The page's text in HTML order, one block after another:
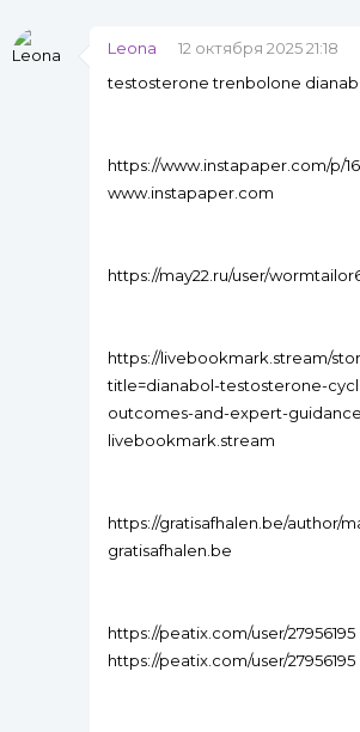
Leona
12 октября 2025 21:18
testosterone trenbolone
https://www.instapaper.com/p/
www.instapaper.com
https://may22.ru/user/
https://livebookmark.stream/
title=dianabol-testosterone-
outcomes-and-expert-guidance
livebookmark.stream
https://gratisafhalen.be/author/
gratisafhalen.be
https://peatix.com/user/27956195
https://peatix.com/user/27956195